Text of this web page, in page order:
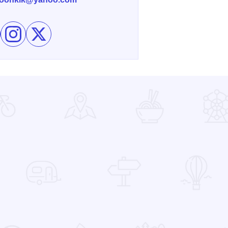
Blue Moon Gallery on Facebook
Follow Blue Moon Gallery on Instagram
Follow Blue Moon Gallery on X